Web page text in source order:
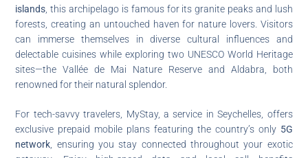
islands , this archipelago is famous for its granite peaks and lush
forests, creating an untouched haven for nature lovers. Visitors
can immerse themselves in diverse cultural influences and
delectable cuisines while exploring two UNESCO World Heritage
sites—the Vallée de Mai Nature Reserve and Aldabra, both
renowned for their natural splendor.
For tech-savvy travelers, MyStay, a service in Seychelles, offers
exclusive prepaid mobile plans featuring the country’s only 5G
network , ensuring you stay connected throughout your exotic